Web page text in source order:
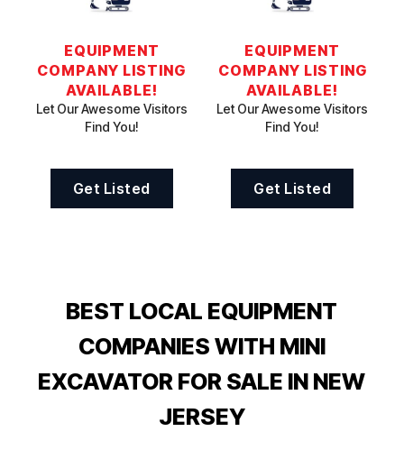
EQUIPMENT
COMPANY LISTING
AVAILABLE!
Let Our Awesome Visitors
Find You!
Get Listed
EQUIPMENT
COMPANY LISTING
AVAILABLE!
Let Our Awesome Visitors
Find You!
Get Listed
BEST LOCAL EQUIPMENT
COMPANIES WITH MINI
EXCAVATOR FOR SALE IN NEW
JERSEY